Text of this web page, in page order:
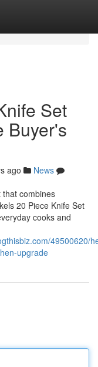
Set
Buyer's
ago
News
combines
20 Piece Knife Set
cooks and
49500620/
upgrade